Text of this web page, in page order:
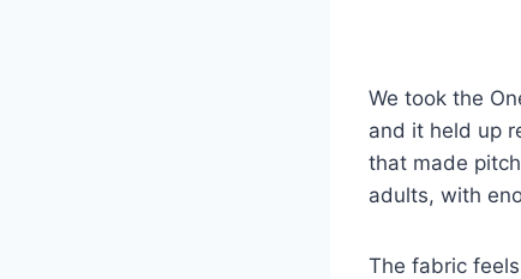
We took the
and it held up
that made
adults, with
The fabric